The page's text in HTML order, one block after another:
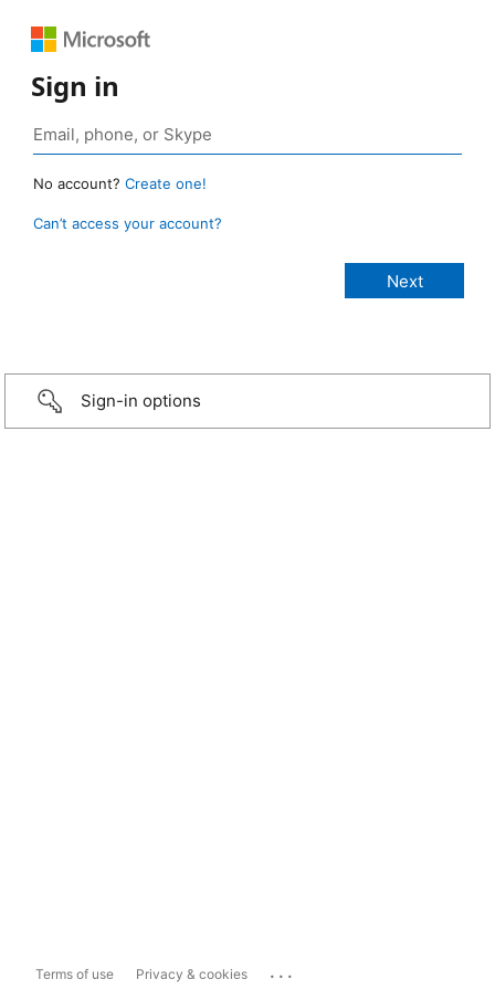
Sign in
No account? Create one!
Can’t access your account?
Sign-in options
Terms of use Privacy & cookies ...